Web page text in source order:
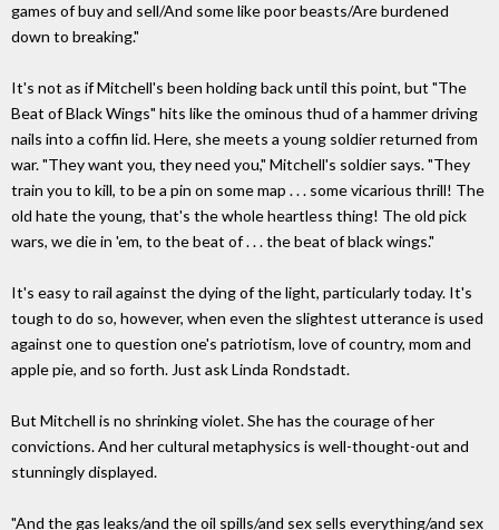
games of buy and sell/And some like poor beasts/Are burdened
down to breaking."
It's not as if Mitchell's been holding back until this point, but "The
Beat of Black Wings" hits like the ominous thud of a hammer driving
nails into a coffin lid. Here, she meets a young soldier returned from
war. "They want you, they need you," Mitchell's soldier says. "They
train you to kill, to be a pin on some map . . . some vicarious thrill! The
old hate the young, that's the whole heartless thing! The old pick
wars, we die in 'em, to the beat of . . . the beat of black wings."
It's easy to rail against the dying of the light, particularly today. It's
tough to do so, however, when even the slightest utterance is used
against one to question one's patriotism, love of country, mom and
apple pie, and so forth. Just ask Linda Rondstadt.
But Mitchell is no shrinking violet. She has the courage of her
convictions. And her cultural metaphysics is well-thought-out and
stunningly displayed.
"And the gas leaks/and the oil spills/and sex sells everything/and sex